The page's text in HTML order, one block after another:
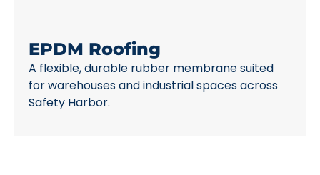
EPDM Roofing
A flexible, durable rubber membrane suited
for warehouses and industrial spaces across
Safety Harbor.